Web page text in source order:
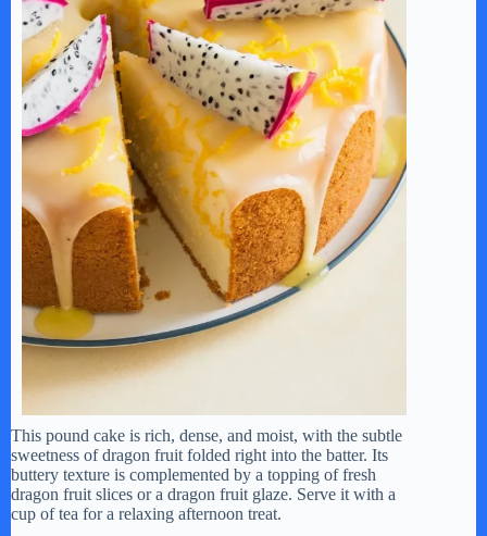
This pound cake is rich, dense, and moist, with the subtle
sweetness of dragon fruit folded right into the batter. Its
buttery texture is complemented by a topping of fresh
dragon fruit slices or a dragon fruit glaze. Serve it with a
cup of tea for a relaxing afternoon treat.